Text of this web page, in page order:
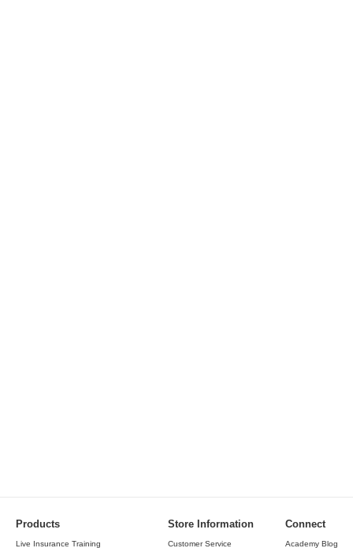
Products
Live Insurance Training
Store Information
Customer Service
Connect
Academy Blog